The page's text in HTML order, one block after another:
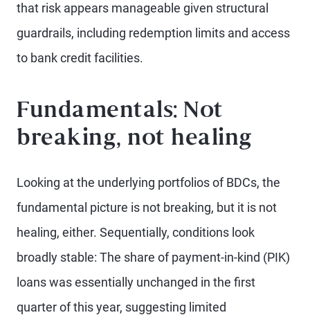
that risk appears manageable given structural
guardrails, including redemption limits and access
to bank credit facilities.
Fundamentals: Not
breaking, not healing
Looking at the underlying portfolios of BDCs, the
fundamental picture is not breaking, but it is not
healing, either. Sequentially, conditions look
broadly stable: The share of payment-in-kind (PIK)
loans was essentially unchanged in the first
quarter of this year, suggesting limited